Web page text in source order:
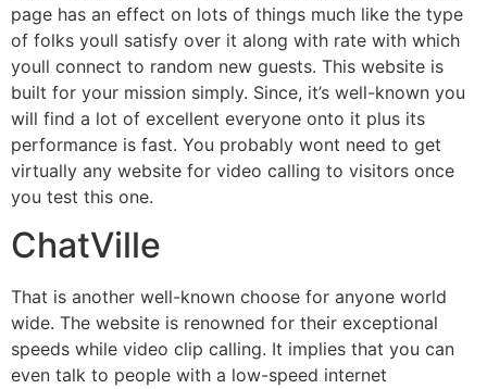
page has an effect on lots of things much like the type
of folks youll satisfy over it along with rate with which
youll connect to random new guests. This website is
built for your mission simply. Since, it’s well-known you
will find a lot of excellent everyone onto it plus its
performance is fast. You probably wont need to get
virtually any website for video calling to visitors once
you test this one.
ChatVille
That is another well-known choose for anyone world
wide. The website is renowned for their exceptional
speeds while video clip calling. It implies that you can
even talk to people with a low-speed internet